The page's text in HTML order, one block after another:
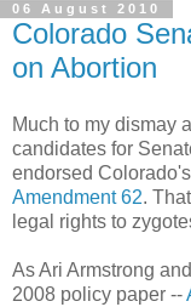
06 August 2010
Colorado
on Abortion
Much to my dismay
candidates for
endorsed
Amendment 62.
legal rights to
As Ari Armstrong
2008 policy paper --